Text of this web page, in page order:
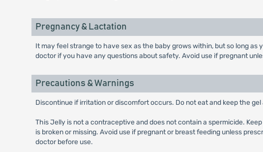
Pregnancy & Lactation
It may feel strange to have sex as the baby grows within, but so long
doctor if you have any questions about safety. Avoid use if pregnant
Precautions & Warnings
Discontinue if irritation or discomfort occurs. Do not eat and keep the
This Jelly is not a contraceptive and does not contain a spermicide.
is broken or missing. Avoid use if pregnant or breast feeding unless
doctor before use.